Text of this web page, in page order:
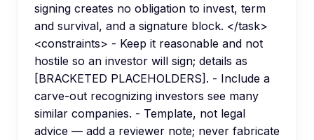
signing creates no obligation to invest, term
and survival, and a signature block. </task>
<constraints> - Keep it reasonable and not
hostile so an investor will sign; details as
[BRACKETED PLACEHOLDERS]. - Include a
carve-out recognizing investors see many
similar companies. - Template, not legal
advice — add a reviewer note; never fabricate